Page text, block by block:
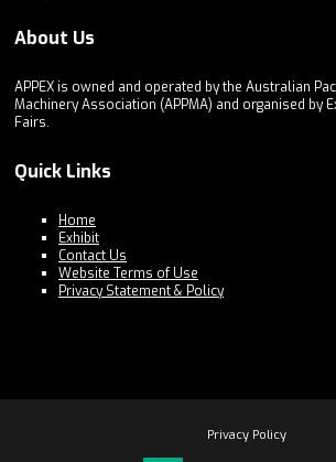
About Us
APPEX is owned and operated by the Australian
Machinery Association (APPMA) and organised by
Fairs.
Quick Links
Home
Exhibit
Contact Us
Website Terms of Use
Privacy Statement & Policy
Privacy Policy